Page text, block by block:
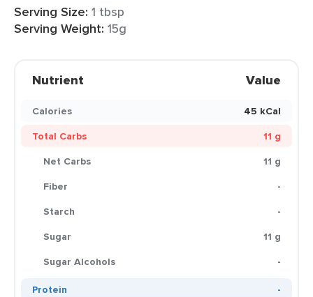
Serving Size: 1 tbsp
Serving Weight: 15g
Nutrient Value
Calories
45 kCal
Total Carbs
11 g
Net Carbs
11 g
Fiber
-
Starch
-
Sugar
11 g
Sugar Alcohols
-
Protein
-